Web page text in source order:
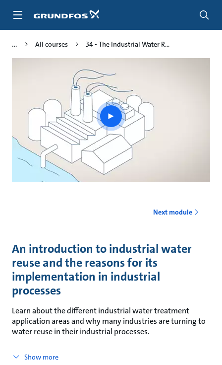
All courses 34 - The Industrial Water R...
Play
video
Next module
An introduction to industrial water
reuse and the reasons for its
implementation in industrial
processes
Learn about the different industrial water treatment
application areas and why many industries are turning to
water reuse in their industrial processes.
Show more